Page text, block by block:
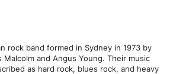
rock band formed in Sydney in 1973 by
and Angus Young. Their music
as hard rock, blues rock, and heavy